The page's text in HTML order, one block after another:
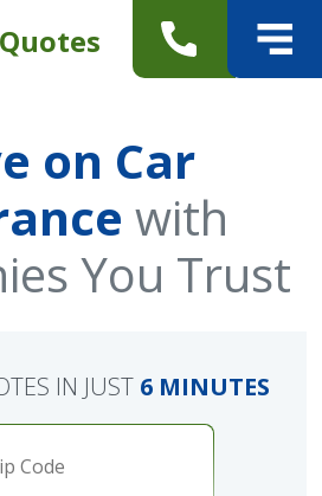
Quotes
on Car
with
You Trust
IN JUST 6 MINUTES